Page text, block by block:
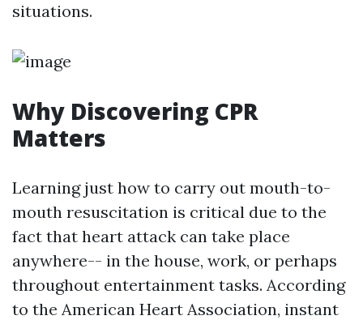
situations.
Why Discovering CPR
Matters
Learning just how to carry out mouth-to-
mouth resuscitation is critical due to the
fact that heart attack can take place
anywhere-- in the house, work, or perhaps
throughout entertainment tasks. According
to the American Heart Association, instant